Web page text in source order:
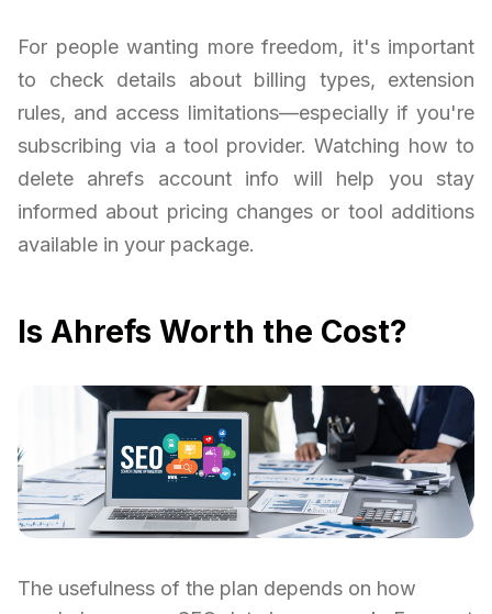
For people wanting more freedom, it's important
to check details about billing types, extension
rules, and access limitations—especially if you're
subscribing via a tool provider. Watching how to
delete ahrefs account info will help you stay
informed about pricing changes or tool additions
available in your package.
Is Ahrefs Worth the Cost?
The usefulness of the plan depends on how